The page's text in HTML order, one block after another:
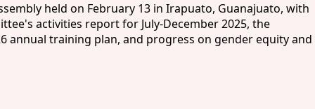
held on February 13 in Irapuato, Guanajuato, with
activities report for July-December 2025, the
annual training plan, and progress on gender equity and